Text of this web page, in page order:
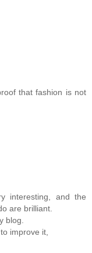
that fashion is not
interesting, and the
are brilliant.
blog.
improve it,